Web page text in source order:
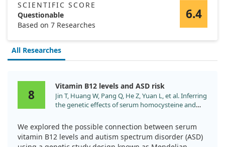
SCIENTIFIC SCORE
Questionable
Based on 7 Researches
6.4
All Researches
8
Vitamin B12 levels and ASD risk
Jin T, Huang W, Pang Q, He Z, Yuan L, et al. Inferring
the genetic effects of serum homocysteine and
through Mendelian randomization. Eur J Nutr.
2024;63:977. doi:10.1007/s00394-024-03329-7
We explored the possible connection between serum
vitamin B12 levels and autism spectrum disorder (ASD)